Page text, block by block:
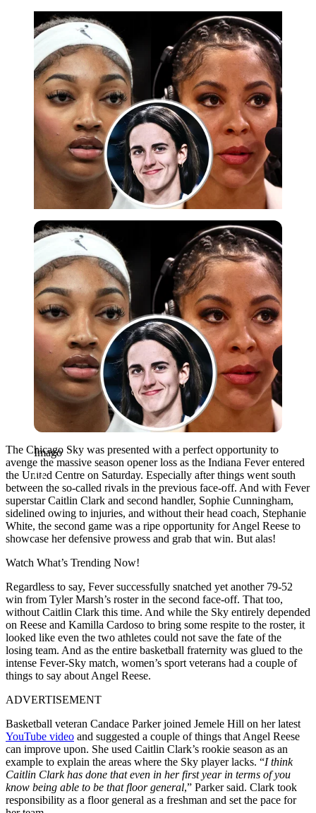
Imago
Imago
The Chicago Sky was presented with a perfect opportunity to
avenge the massive season opener loss as the Indiana Fever entered
the United Centre on Saturday. Especially after things went south
between the so-called rivals in the previous face-off. And with Fever
superstar Caitlin Clark and second handler, Sophie Cunningham,
sidelined owing to injuries, and without their head coach, Stephanie
White, the second game was a ripe opportunity for Angel Reese to
showcase her defensive prowess and grab that win. But alas!
Watch What’s Trending Now!
Regardless to say, Fever successfully snatched yet another 79-52
win from Tyler Marsh’s roster in the second face-off. That too,
without Caitlin Clark this time. And while the Sky entirely depended
on Reese and Kamilla Cardoso to bring some respite to the roster, it
looked like even the two athletes could not save the fate of the
losing team. And as the entire basketball fraternity was glued to the
intense Fever-Sky match, women’s sport veterans had a couple of
things to say about Angel Reese.
ADVERTISEMENT
Basketball veteran Candace Parker joined Jemele Hill on her latest
YouTube video and suggested a couple of things that Angel Reese
can improve upon. She used Caitlin Clark’s rookie season as an
example to explain the areas where the Sky player lacks. “I think
Caitlin Clark has done that even in her first year in terms of you
know being able to be that floor general,” Parker said. Clark took
responsibility as a floor general as a freshman and set the pace for